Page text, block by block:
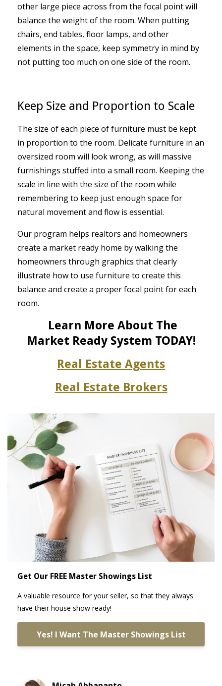
other large piece across from the focal point will
balance the weight of the room. When putting
chairs, end tables, floor lamps, and other
elements in the space, keep symmetry in mind by
not putting too much on one side of the room.
Keep Size and Proportion to Scale
The size of each piece of furniture must be kept
in proportion to the room. Delicate furniture in an
oversized room will look wrong, as will massive
furnishings stuffed into a small room. Keeping the
scale in line with the size of the room while
remembering to keep just enough space for
natural movement and flow is essential.
Our program helps realtors and homeowners
create a market ready home by walking the
homeowners through graphics that clearly
illustrate how to use furniture to create this
balance and create a proper focal point for each
room.
Learn More About The
Market Ready System TODAY!
Real Estate Agents
Real Estate Brokers
Get Our FREE Master Showings List
A valuable resource for your seller, so that they always
have their house show ready!
Yes! I Want The Master Showings List